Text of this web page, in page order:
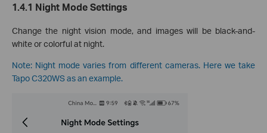
1.4.1 Night Mode Settings
Change the night vision mode, and images will be black-and-
white or colorful at night.
Note: Night mode varies from different cameras. Here we take
Tapo C320WS as an example.